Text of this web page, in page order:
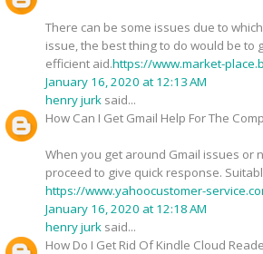
There can be some issues due to
issue, the best thing to do would be to
efficient aid.https://www.market-
January 16, 2020 at 12:13 AM
henry jurk said...
How Can I Get Gmail Help For The
When you get around Gmail issues or
proceed to give quick response.
https://www.yahoocustomer-
January 16, 2020 at 12:18 AM
henry jurk said...
How Do I Get Rid Of Kindle Cloud